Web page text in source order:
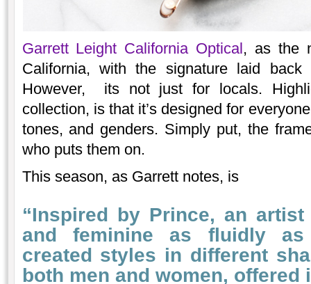
Garrett Leight California Optical, as the
California, with the signature laid
However, its not just for locals.
collection, is that it’s designed for
tones, and genders. Simply put, the
who puts them on.
This season, as Garrett notes, is
“Inspired by Prince, an
and feminine as fluidly
created styles in different
both men and women,